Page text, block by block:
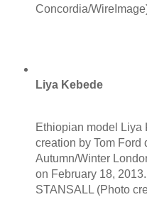
Concordia/
Liya Kebede
Ethiopian model Liya
creation by Tom Ford
Autumn/Winter
on February 18,
STANSALL (Photo